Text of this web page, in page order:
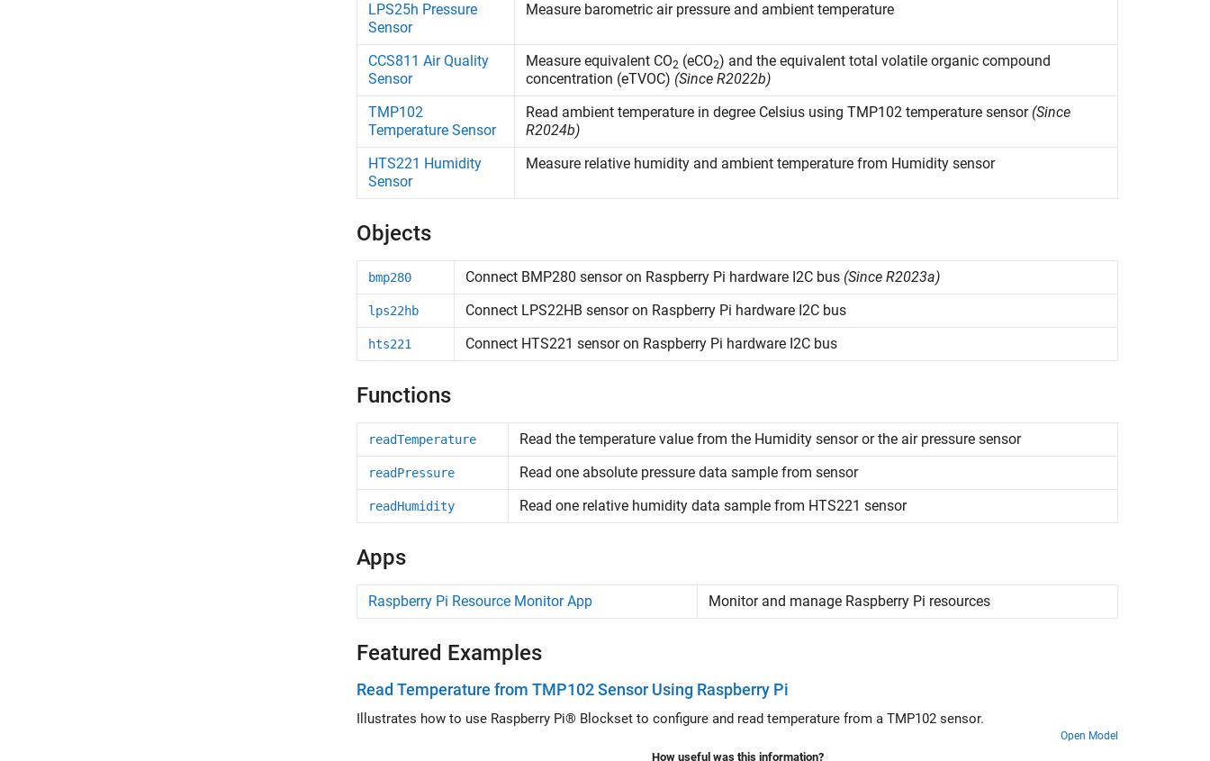
LPS25h Pressure
Sensor
Measure barometric air pressure and ambient temperature
CCS811 Air Quality
Sensor
Measure equivalent CO2 (eCO2) and the equivalent total volatile organic compound
concentration (eTVOC) (Since R2022b)
TMP102
Temperature Sensor
Read ambient temperature in degree Celsius using TMP102 temperature sensor(Since
R2024b)
HTS221 Humidity
Sensor
Measure relative humidity and ambient temperature from Humidity sensor
Objects
bmp280 Connect BMP280 sensor on Raspberry Pi hardware I2C bus (Since R2023a)
lps22hb Connect LPS22HB sensor on Raspberry Pi hardware I2C bus
hts221 Connect HTS221 sensor on Raspberry Pi hardware I2C bus
Functions
readTemperature Read the temperature value from the Humidity sensor or the air pressure sensor
readPressure Read one absolute pressure data sample from sensor
readHumidity Read one relative humidity data sample from HTS221 sensor
Apps
Raspberry Pi Resource Monitor App Monitor and manage Raspberry Pi resources
Featured Examples
Read Temperature from TMP102 Sensor Using Raspberry Pi
Illustrates how to use Raspberry Pi® Blockset to configure and read temperature from a TMP102 sensor.
Open Model
How useful was this information?